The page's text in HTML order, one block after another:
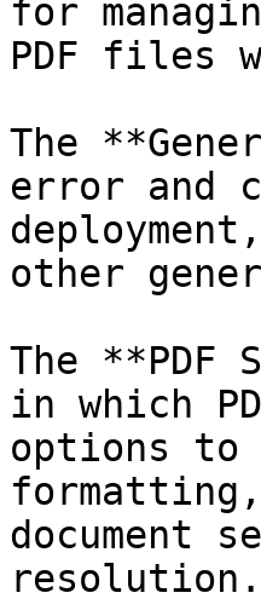
for
PDF files
The
error and
other
The
in which
options to
document
resolution.